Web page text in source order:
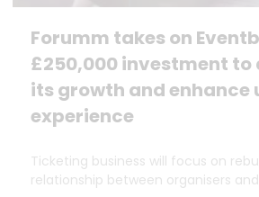
Forumm takes on
£250,000 investment
its growth and enhance
experience
Ticketing business will focus on
relationship between organisers